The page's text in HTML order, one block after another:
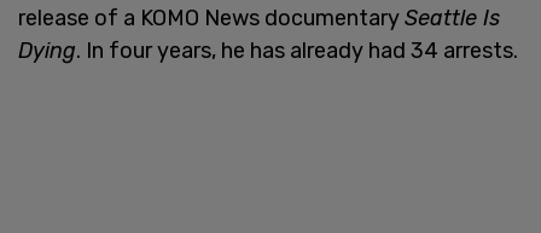
release of a KOMO News documentarySeattle Is
Dying. In four years, he has already had 34 arrests.